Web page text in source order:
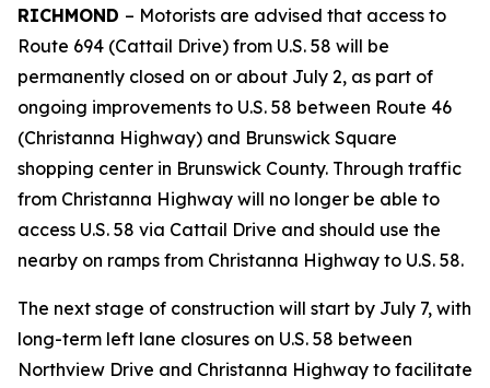
RICHMOND – Motorists are advised that access to
Route 694 (Cattail Drive) from U.S. 58 will be
permanently closed on or about July 2, as part of
ongoing improvements to U.S. 58 between Route 46
(Christanna Highway) and Brunswick Square
shopping center in Brunswick County. Through traffic
from Christanna Highway will no longer be able to
access U.S. 58 via Cattail Drive and should use the
nearby on ramps from Christanna Highway to U.S. 58.
The next stage of construction will start by July 7, with
long-term left lane closures on U.S. 58 between
Northview Drive and Christanna Highway to facilitate